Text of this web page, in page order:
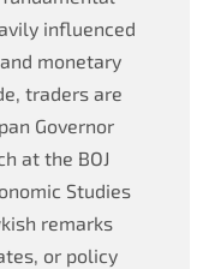
influenced
monetary
traders are
Governor
at the BOJ
Studies
remarks
or policy